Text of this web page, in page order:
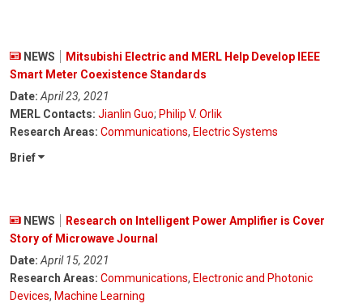
NEWS
Mitsubishi Electric and MERL Help Develop IEEE
Smart Meter Coexistence Standards
Date:April 23, 2021
MERL Contacts: Jianlin Guo; Philip V. Orlik
Research Areas: Communications, Electric Systems
Brief
NEWS
Research on Intelligent Power Amplifier is Cover
Story of Microwave Journal
Date:April 15, 2021
Research Areas: Communications, Electronic and Photonic
Devices, Machine Learning